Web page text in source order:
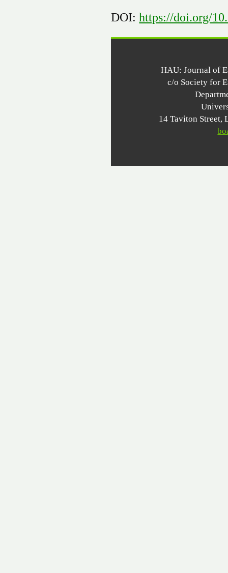
DOI:https://doi.org/
HAU: Journal of
c/o Society for
14 Taviton Street,